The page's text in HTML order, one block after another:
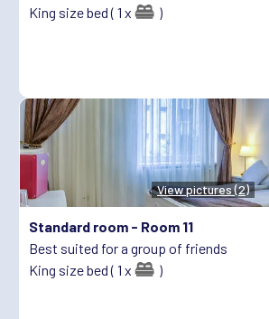
King size bed ( 1 x
)
View pictures (2)
Standard room - Room 11
Best suited for a group of friends
King size bed ( 1 x
)